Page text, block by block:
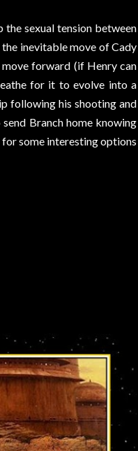
sexual tension between
inevitable move of Cady
forward (if Henry can
for it to evolve into a
following his shooting and
Branch home knowing
for some interesting options